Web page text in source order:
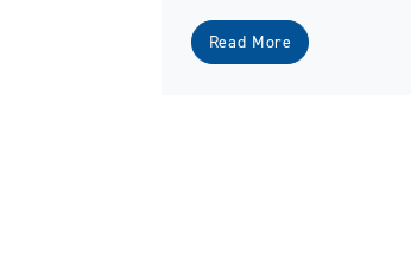
Read More